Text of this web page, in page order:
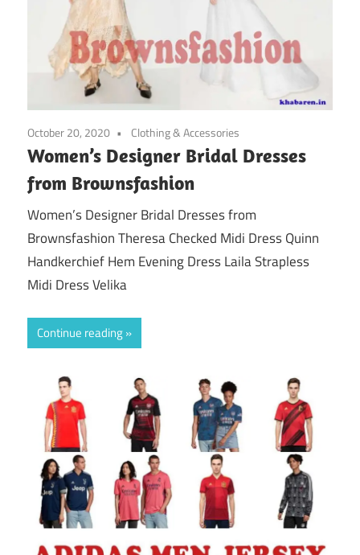
October 20, 2020 Clothing & Accessories
Women’s Designer Bridal Dresses
from Brownsfashion
Women’s Designer Bridal Dresses from
Brownsfashion Theresa Checked Midi Dress Quinn
Handkerchief Hem Evening Dress Laila Strapless
Midi Dress Velika
Continue reading